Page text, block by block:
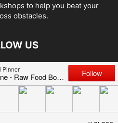
to help you beat your
obstacles.
US
Thin Brain Training